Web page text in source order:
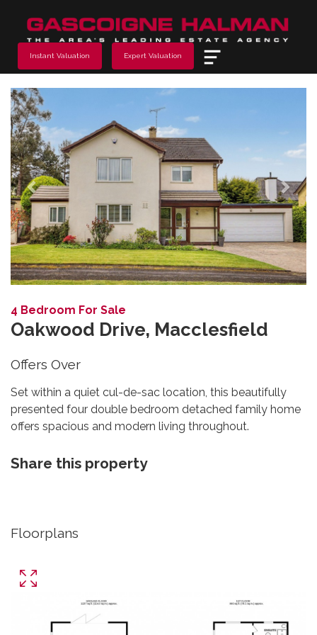
Instant Valuation Expert Valuation
Previous
4 Bedroom For Sale
Oakwood Drive, Macclesfield
Offers Over
Set within a quiet cul-de-sac location, this beautifully
presented four double bedroom detached family home
offers spacious and modern living throughout.
Share this property
Floorplans